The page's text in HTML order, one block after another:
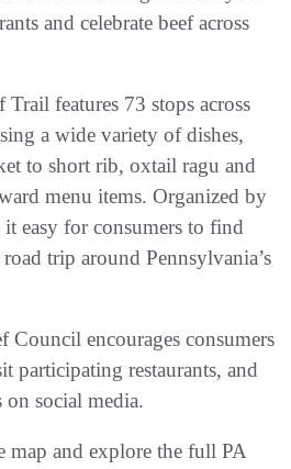
and celebrate beef across
features 73 stops across
a wide variety of dishes,
to short rib, oxtail ragu and
menu items. Organized by
easy for consumers to find
trip around Pennsylvania’s
Council encourages consumers
participating restaurants, and
on social media.
map and explore the full PA